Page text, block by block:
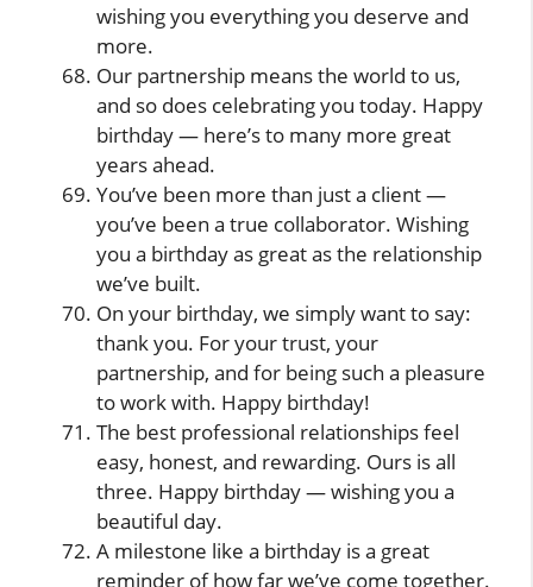
wishing you everything you deserve and
more.
Our partnership means the world to us,
and so does celebrating you today. Happy
birthday — here’s to many more great
years ahead.
You’ve been more than just a client —
you’ve been a true collaborator. Wishing
you a birthday as great as the relationship
we’ve built.
On your birthday, we simply want to say:
thank you. For your trust, your
partnership, and for being such a pleasure
to work with. Happy birthday!
The best professional relationships feel
easy, honest, and rewarding. Ours is all
three. Happy birthday — wishing you a
beautiful day.
A milestone like a birthday is a great
reminder of how far we’ve come together.